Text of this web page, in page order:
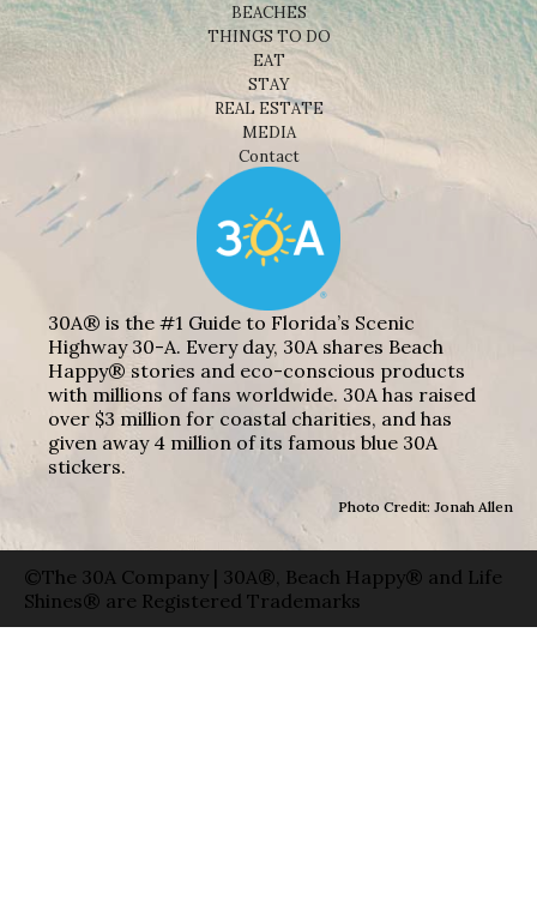
BEACHES
THINGS TO DO
EAT
STAY
REAL ESTATE
MEDIA
Contact
30A® is the #1 Guide to Florida’s Scenic
Highway 30-A. Every day, 30A shares Beach
Happy® stories and eco-conscious products
with millions of fans worldwide. 30A has raised
over $3 million for coastal charities, and has
given away 4 million of its famous blue 30A
stickers.
Photo Credit: Jonah Allen
©The 30A Company | 30A®, Beach Happy® and Life
Shines® are Registered Trademarks